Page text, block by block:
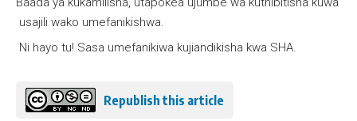
usajili wako umefanikishwa.
Ni hayo tu! Sasa umefanikiwa kujiandikisha kwa SHA.
Republish this article